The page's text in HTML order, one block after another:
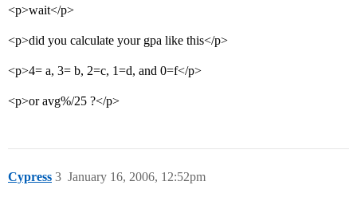
<p>wait</p>
<p>did you calculate your gpa like this</p>
<p>4= a, 3= b, 2=c, 1=d, and 0=f</p>
<p>or avg%/25 ?</p>
Cypress January 16, 2006, 12:52pm
3